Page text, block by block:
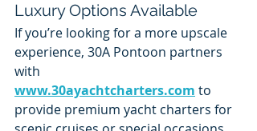
Luxury Options Available
If you’re looking for a more upscale
experience, 30A Pontoon partners
with
www.30ayachtcharters.com to
provide premium yacht charters for